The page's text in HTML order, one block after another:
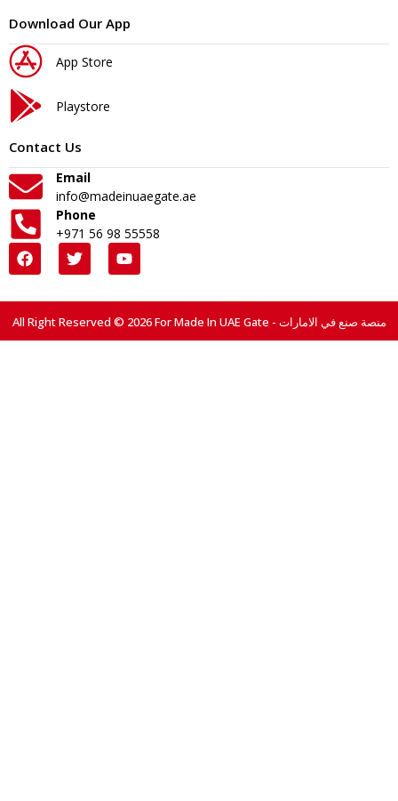
Download Our App
App Store
Playstore
Contact Us
Email
info@madeinuaegate.ae
Phone
+971 56 98 55558
All Right Reserved © 2026 For Made In UAE Gate - منصة صنع في الامارات